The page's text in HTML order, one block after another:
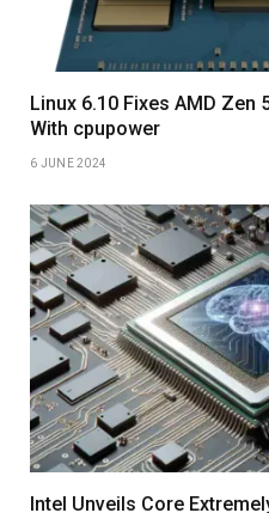
Linux 6.10 Fixes AMD Zen
With cpupower
6 JUNE 2024
Intel Unveils Core